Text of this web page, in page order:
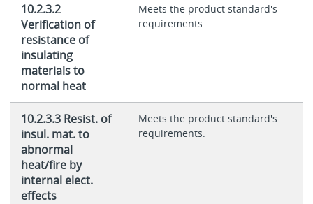
10.2.3.2
Verification of
resistance of
insulating
materials to
normal heat
Meets the product standard's
requirements.
10.2.3.3 Resist. of
insul. mat. to
abnormal
heat/fire by
internal elect.
effects
Meets the product standard's
requirements.